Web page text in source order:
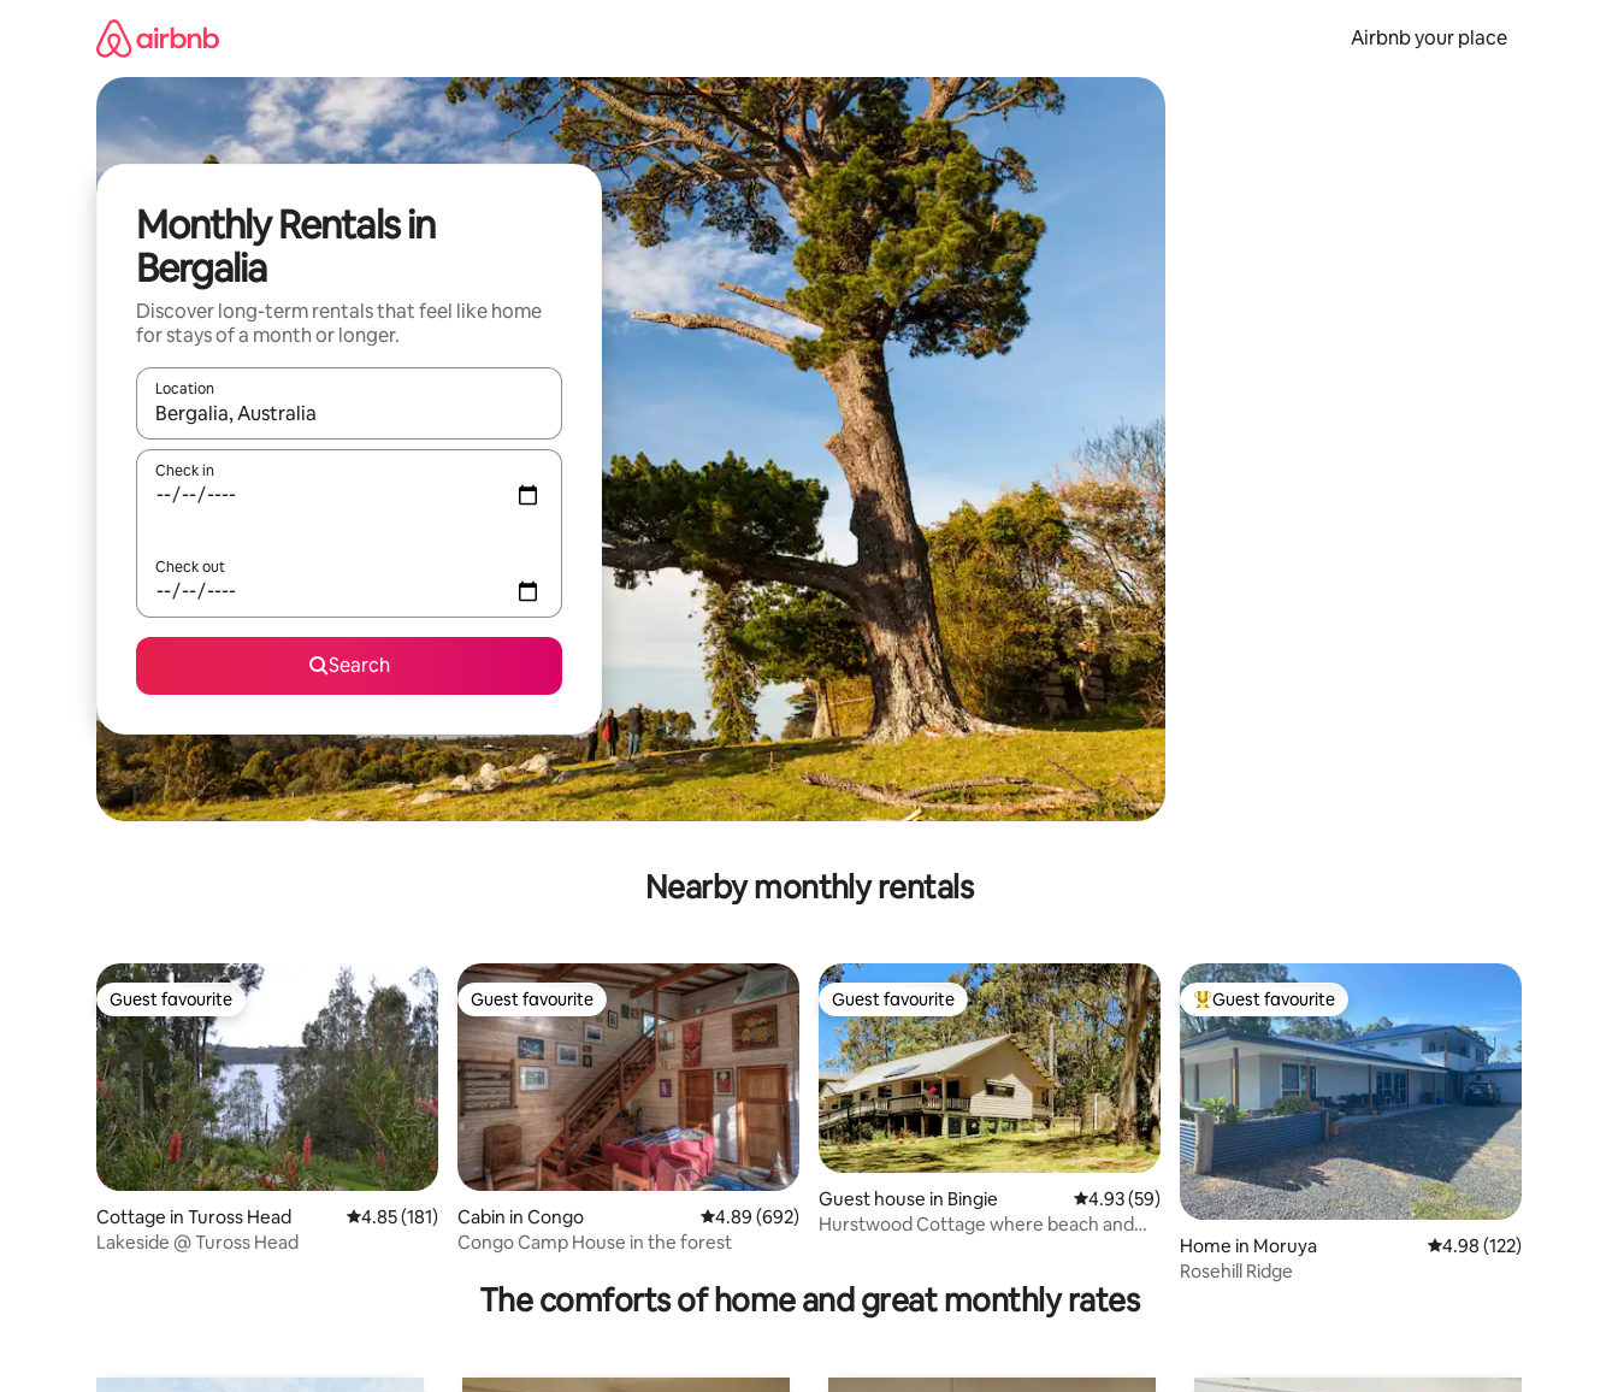
Airbnb your place
Monthly Rentals in
Bergalia
Discover long-term rentals that feel like home
for stays of a month or longer.
Location
When results are available, navigate with the up and down arrow keys or explore by touch or swipe gestures.
Check in
Check out
Search
Nearby monthly rentals
Guest favourite
Guest favourite
Cottage in Tuross Head 4.85 out of 5 average rating, 181 reviews
4.85 (181)
Lakeside @ Tuross Head
Guest favourite
Guest favourite
Cabin in Congo 4.89 out of 5 average rating, 692 reviews
4.89 (692)
Congo Camp House in the forest
Guest favourite
Guest favourite
Guest house in Bingie 4.93 out of 5 average rating, 59 reviews
4.93 (59)
Hurstwood Cottage where beach and
Top guest favourite
Guest favourite
Home in Moruya 4.98 out of 5 average
4.98 (122)
Rosehill Ridge
The comforts of home and great monthly rates